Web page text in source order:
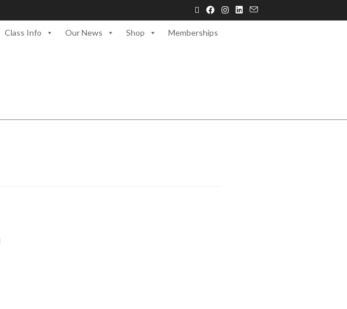
Class Info Our News Shop Memberships